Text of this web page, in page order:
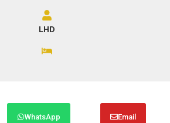
LHD
WhatsApp Email